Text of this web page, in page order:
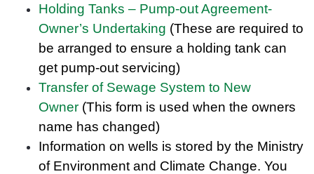
Holding Tanks – Pump-out Agreement-
Owner’s Undertaking (These are required to
be arranged to ensure a holding tank can
get pump-out servicing)
Transfer of Sewage System to New
Owner (This form is used when the owners
name has changed)
Information on wells is stored by the Ministry
of Environment and Climate Change. You